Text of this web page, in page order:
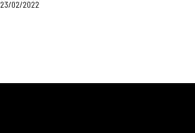
23/02/2022